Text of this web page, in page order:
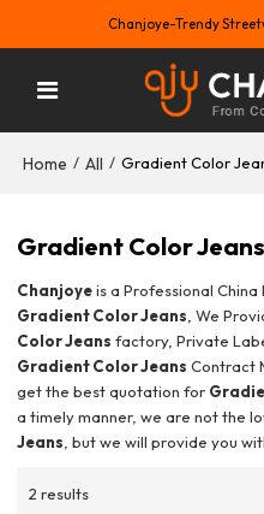
Chanjoye-Trendy
Home / All / Gradient Color
Gradient Color Jeans
Chanjoyeis a Professional
Gradient Color Jeans , We
Color Jeans factory, Private
Gradient Color Jeans Contract
get the best quotation for
a timely manner, we are not the
Jeans , but we will provide you
2 results